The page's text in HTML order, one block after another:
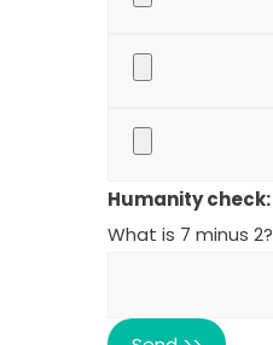
Humanity check:
What is 7 minus 2?